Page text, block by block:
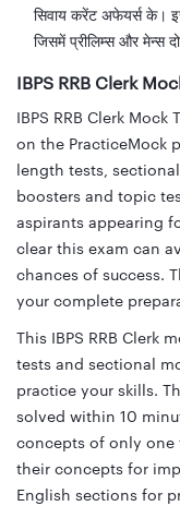
सिवाय करेंट अफेयर्स के।
जिसमें प्रीलिम्स और मेन्स
IBPS RRB Clerk
IBPS RRB Clerk
on the PracticeMock
length tests,
boosters and topic
aspirants appearing
clear this exam can
chances of success.
your complete
This IBPS RRB
tests and sectional
practice your skills.
solved within 10
concepts of only one
their concepts for
English sections for